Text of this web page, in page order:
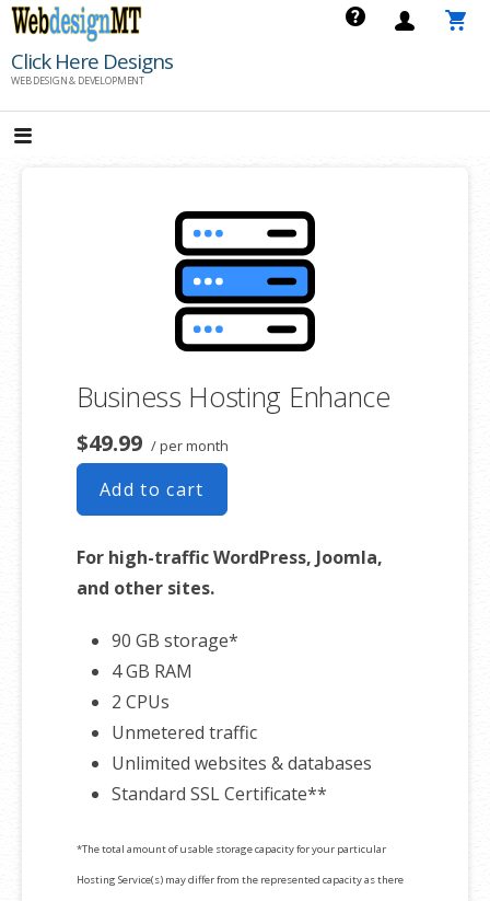
Skip
content
Click Here Designs
WEB DESIGN & DEVELOPMENT
Business Hosting Enhance
$49.99 / per month
Add to cart
For high-traffic WordPress, Joomla,
and other sites.
90 GB storage*
4 GB RAM
2 CPUs
Unmetered traffic
Unlimited websites & databases
Standard SSL Certificate**
*The total amount of usable storage capacity for your particular
Hosting Service(s) may differ from the represented capacity as there